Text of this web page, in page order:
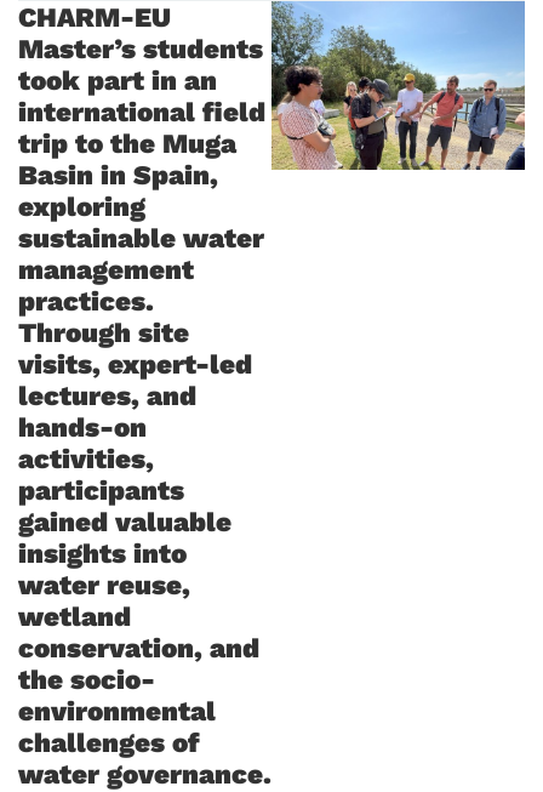
CHARM-EU
Master’s students
took part in an
international field
trip to the Muga
Basin in Spain,
exploring
sustainable water
management
practices.
Through site
visits, expert-led
lectures, and
hands-on
activities,
participants
gained valuable
insights into
water reuse,
wetland
conservation, and
the socio-
environmental
challenges of
water governance.